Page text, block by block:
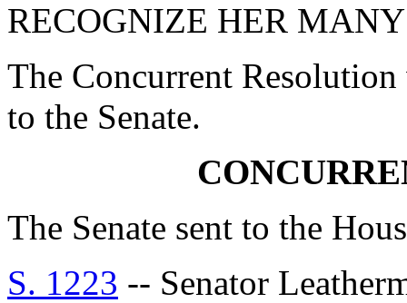
RECOGNIZE HER
The Concurrent Resolution
to the Senate.
The Senate sent to the
S. 1223 -- Senator